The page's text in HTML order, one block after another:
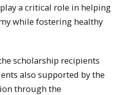
a critical role in helping
while fostering healthy
scholarship recipients
also supported by the
through the